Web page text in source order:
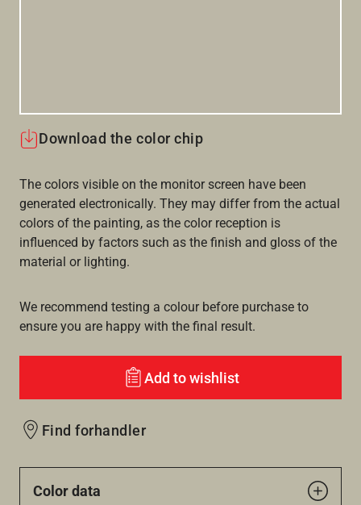
Download the color chip
The colors visible on the monitor screen have been
generated electronically. They may differ from the actual
colors of the painting, as the color reception is
influenced by factors such as the finish and gloss of the
material or lighting.
We recommend testing a colour before purchase to
ensure you are happy with the final result.
Add to wishlist
Find forhandler
Color data